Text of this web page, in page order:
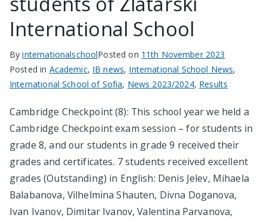
International School
ByinternationalschoolPosted on 11th November 2023
Posted in Academic, IB news, International School News,
International School of Sofia, News 2023/2024, Results
Cambridge Checkpoint (8): This school year we held a
Cambridge Checkpoint exam session – for students in
grade 8, and our students in grade 9 received their
grades and certificates. 7 students received excellent
grades (Outstanding) in English: Denis Jelev, Mihaela
Balabanova, Vilhelmina Shauten, Divna Doganova,
Ivan Ivanov, Dimitar Ivanov, Valentina Parvanova,